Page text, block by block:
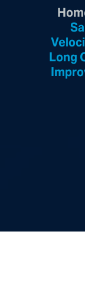
Long